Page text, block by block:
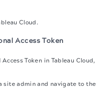
Cloud.
Access Token
Token in Tableau Cloud,
site admin and navigate to the